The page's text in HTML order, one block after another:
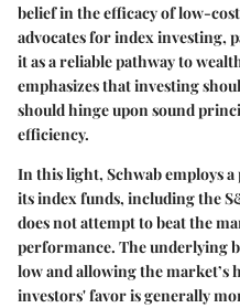
belief in the efficacy of low-
advocates for index investing,
it as a reliable pathway to
emphasizes that investing
should hinge upon sound
efficiency.
In this light, Schwab employs
its index funds, including the
does not attempt to beat the
performance. The underlying
low and allowing the
investors' favor is generally